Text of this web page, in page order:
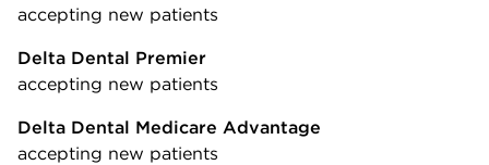
accepting new patients
Delta Dental Premier
accepting new patients
Delta Dental Medicare Advantage
accepting new patients